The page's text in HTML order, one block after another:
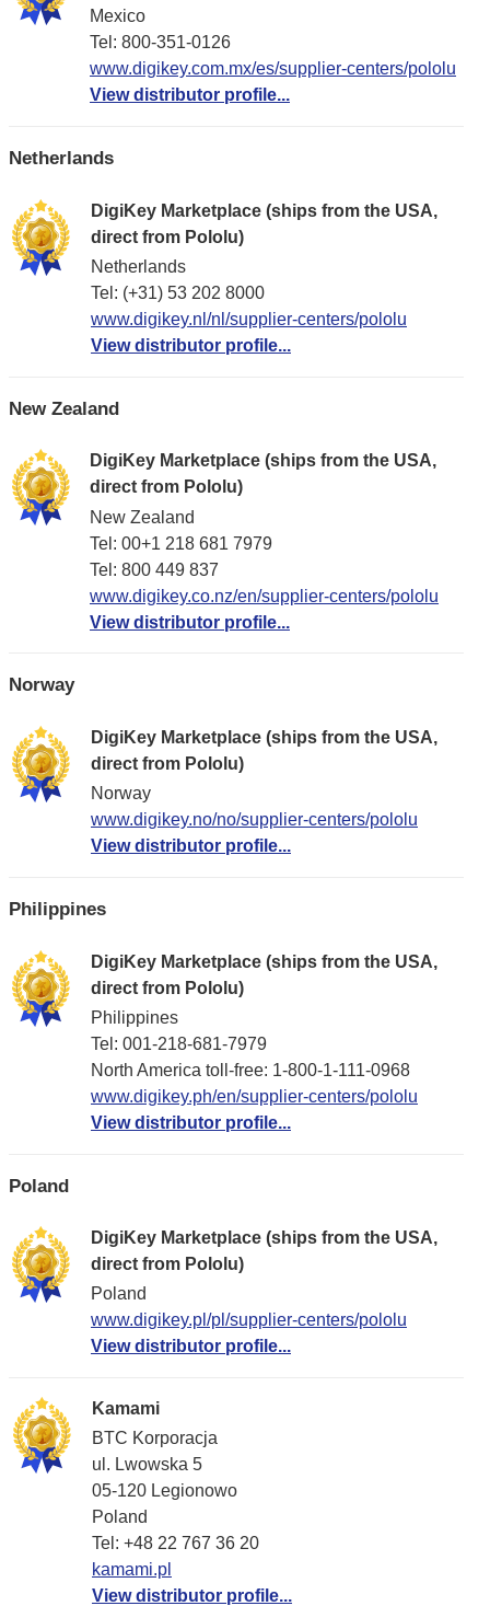
Mexico
Tel: 800-351-0126
www.digikey.com.mx/es/supplier-centers/pololu
View distributor profile...
Netherlands
DigiKey Marketplace (ships from the USA,
direct from Pololu)
Netherlands
Tel: (+31) 53 202 8000
www.digikey.nl/nl/supplier-centers/pololu
View distributor profile...
New Zealand
DigiKey Marketplace (ships from the USA,
direct from Pololu)
New Zealand
Tel: 00+1 218 681 7979
Tel: 800 449 837
www.digikey.co.nz/en/supplier-centers/pololu
View distributor profile...
Norway
DigiKey Marketplace (ships from the USA,
direct from Pololu)
Norway
www.digikey.no/no/supplier-centers/pololu
View distributor profile...
Philippines
DigiKey Marketplace (ships from the USA,
direct from Pololu)
Philippines
Tel: 001-218-681-7979
North America toll-free: 1-800-1-111-0968
www.digikey.ph/en/supplier-centers/pololu
View distributor profile...
Poland
DigiKey Marketplace (ships from the USA,
direct from Pololu)
Poland
www.digikey.pl/pl/supplier-centers/pololu
View distributor profile...
Kamami
BTC Korporacja
ul. Lwowska 5
05-120 Legionowo
Poland
Tel: +48 22 767 36 20
kamami.pl
View distributor profile...